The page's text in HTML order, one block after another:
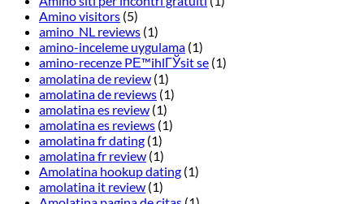
Amino visitors (5)
amino_NL reviews (1)
amino-inceleme uygulama (1)
amino-recenze PЕ™ihlГЎsit se (1)
amolatina de review (1)
amolatina de reviews (1)
amolatina es review (1)
amolatina es reviews (1)
amolatina fr dating (1)
amolatina fr review (1)
Amolatina hookup dating (1)
amolatina it review (1)